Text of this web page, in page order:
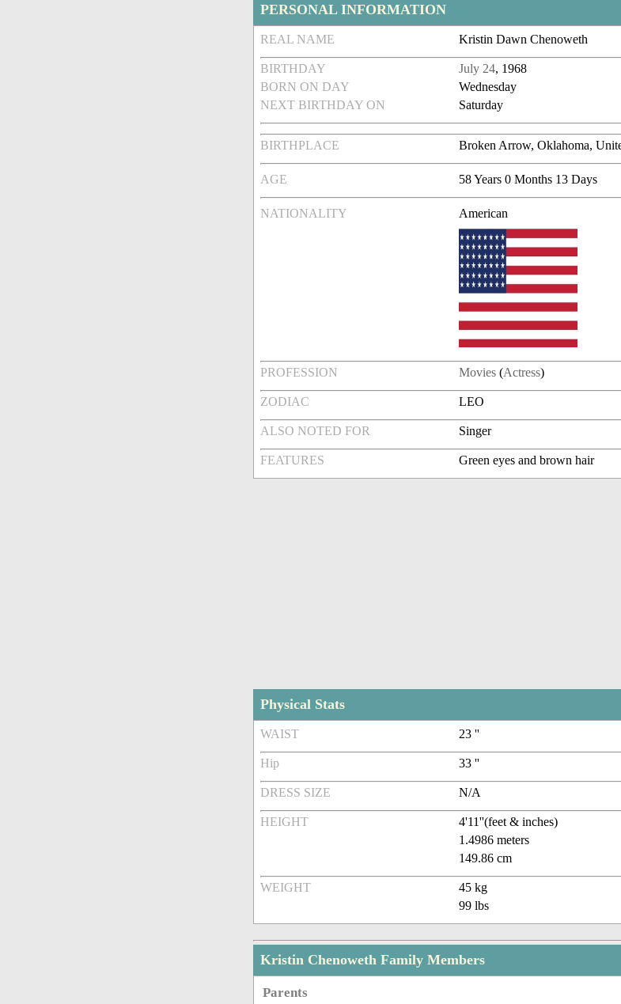
PERSONAL INFORMATION
REAL NAME Kristin Dawn Chenoweth
BIRTHDAY July 24, 1968
BORN ON DAY
Wednesday
NEXT BIRTHDAY ON
Saturday
BIRTHPLACE Broken Arrow, Oklahoma,
AGE 58 Years 0 Months 13 Days
NATIONALITY American
PROFESSION Movies (Actress)
ZODIAC LEO
ALSO NOTED FOR Singer
FEATURES Green eyes and brown hair
Physical Stats
WAIST 23 ''
Hip 33 ''
DRESS SIZE N/A
HEIGHT
4'11''(feet & inches)
1.4986 meters
149.86 cm
WEIGHT
45 kg
99 lbs
Kristin Chenoweth Family Members
Parents